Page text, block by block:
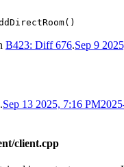
B423: Diff 676.Sep 9
Sep 13 2025, 7:16 PM
client.cpp